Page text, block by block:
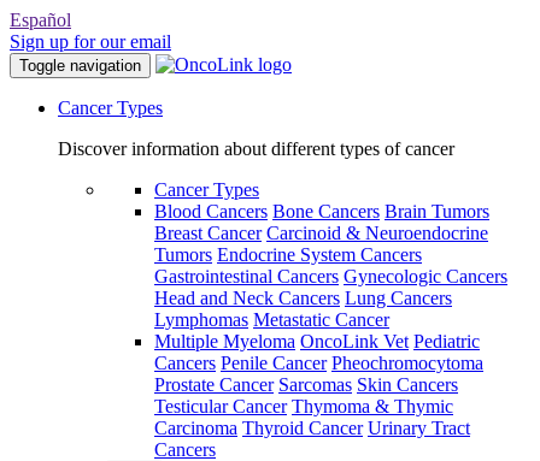
Español
Sign up for our email
Toggle navigation
Cancer Types
Discover information about different types of cancer
Cancer Types
Blood Cancers Bone Cancers Brain Tumors
Breast Cancer Carcinoid & Neuroendocrine
Tumors Endocrine System Cancers
Gastrointestinal Cancers Gynecologic Cancers
Head and Neck Cancers Lung Cancers
Lymphomas Metastatic Cancer
Multiple Myeloma OncoLink Vet Pediatric
Cancers Penile Cancer Pheochromocytoma
Prostate Cancer Sarcomas Skin Cancers
Testicular Cancer Thymoma & Thymic
Carcinoma Thyroid Cancer Urinary Tract
Cancers